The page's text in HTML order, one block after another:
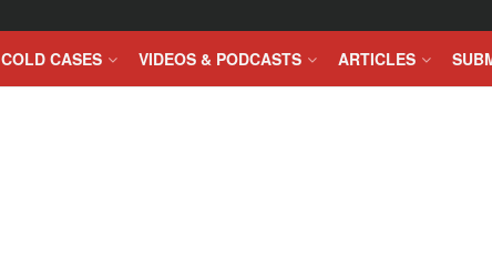
COLD CASES VIDEOS & PODCASTS ARTICLES